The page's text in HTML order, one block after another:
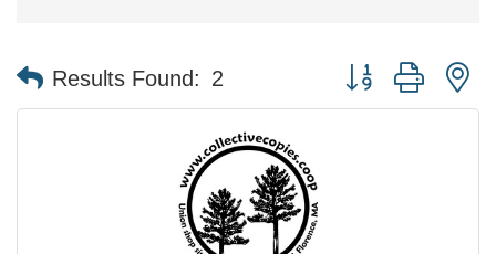
Results Found: 2 Button group with